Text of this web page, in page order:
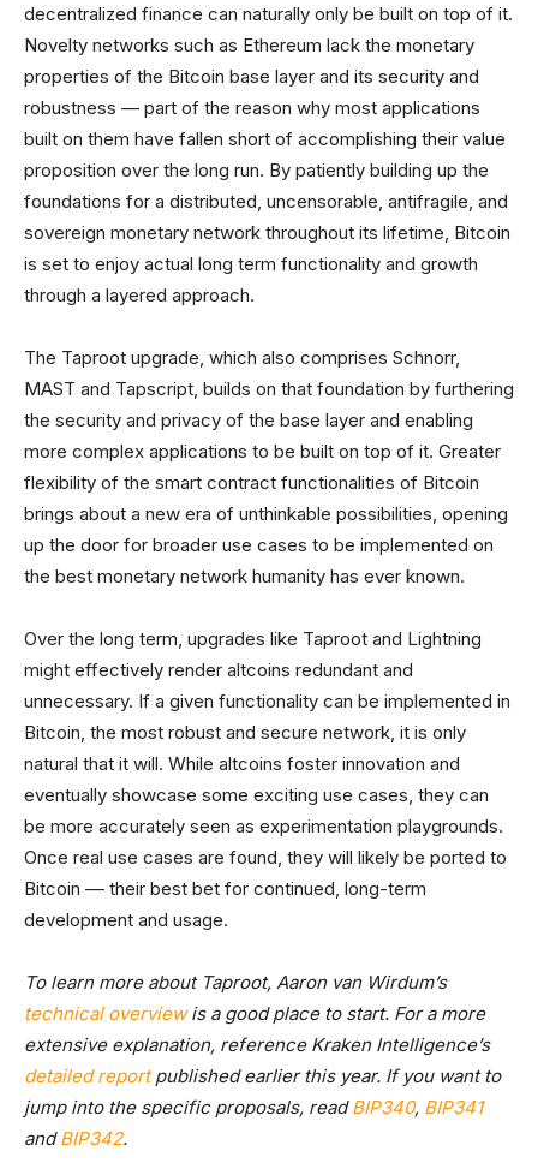
decentralized finance can naturally only be built on top of it.
Novelty networks such as Ethereum lack the monetary
properties of the Bitcoin base layer and its security and
robustness — part of the reason why most applications
built on them have fallen short of accomplishing their value
proposition over the long run. By patiently building up the
foundations for a distributed, uncensorable, antifragile, and
sovereign monetary network throughout its lifetime, Bitcoin
is set to enjoy actual long term functionality and growth
through a layered approach.
The Taproot upgrade, which also comprises Schnorr,
MAST and Tapscript, builds on that foundation by furthering
the security and privacy of the base layer and enabling
more complex applications to be built on top of it. Greater
flexibility of the smart contract functionalities of Bitcoin
brings about a new era of unthinkable possibilities, opening
up the door for broader use cases to be implemented on
the best monetary network humanity has ever known.
Over the long term, upgrades like Taproot and Lightning
might effectively render altcoins redundant and
unnecessary. If a given functionality can be implemented in
Bitcoin, the most robust and secure network, it is only
natural that it will. While altcoins foster innovation and
eventually showcase some exciting use cases, they can
be more accurately seen as experimentation playgrounds.
Once real use cases are found, they will likely be ported to
Bitcoin –– their best bet for continued, long-term
development and usage.
To learn more about Taproot, Aaron van Wirdum’s
technical overviewis a good place to start. For a more
extensive explanation, reference Kraken Intelligence’s
detailed reportpublished earlier this year. If you want to
jump into the specific proposals, readBIP340, BIP341
andBIP342.